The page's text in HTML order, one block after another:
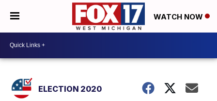
WATCH NOW
ELECTION 2020